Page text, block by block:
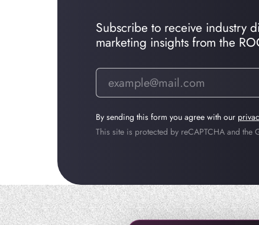
Subscribe to receive industry
marketing insights from the
By sending this form you agree with our
This site is protected by reCAPTCHA and the